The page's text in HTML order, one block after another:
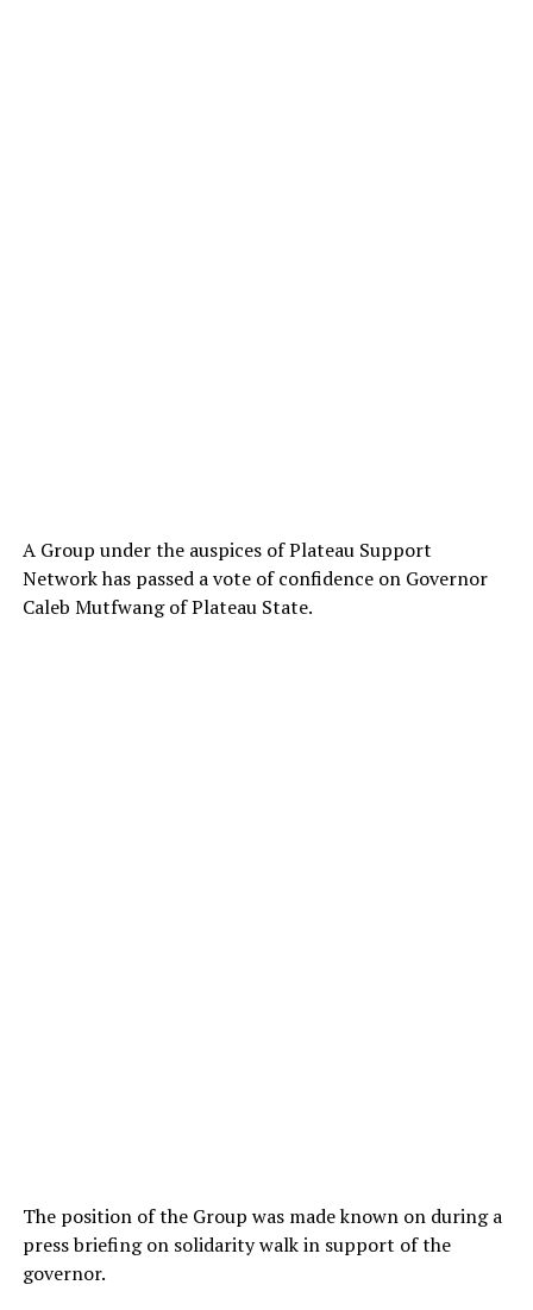
A Group under the auspices of Plateau Support
Network has passed a vote of confidence on Governor
Caleb Mutfwang of Plateau State.
The position of the Group was made known on during a
press briefing on solidarity walk in support of the
governor.